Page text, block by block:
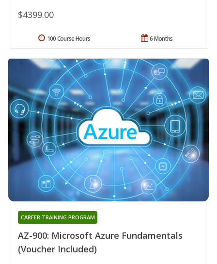
$4399.00
6 Months
100 Course Hours
AZ-900: Microsoft Azure Fundamentals
(Voucher Included)
CAREER TRAINING PROGRAM